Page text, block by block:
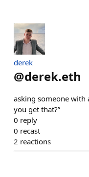
derek
@derek.eth
asking someone with
you get that?”
0 reply
0 recast
2 reactions